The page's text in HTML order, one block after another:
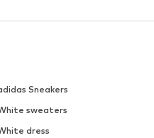
Sneakers
sweaters
dress